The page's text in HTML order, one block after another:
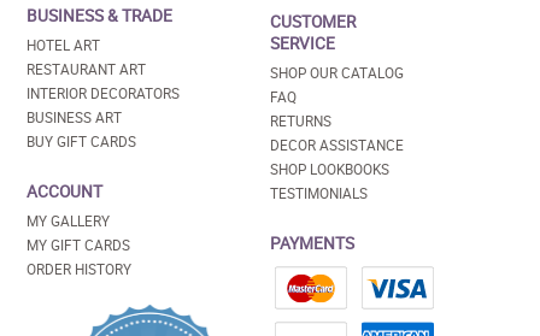
BUSINESS & TRADE
HOTEL ART
RESTAURANT ART
INTERIOR DECORATORS
BUSINESS ART
BUY GIFT CARDS
ACCOUNT
MY GALLERY
MY GIFT CARDS
ORDER HISTORY
CUSTOMER
SERVICE
SHOP OUR CATALOG
FAQ
RETURNS
DECOR ASSISTANCE
SHOP LOOKBOOKS
TESTIMONIALS
PAYMENTS